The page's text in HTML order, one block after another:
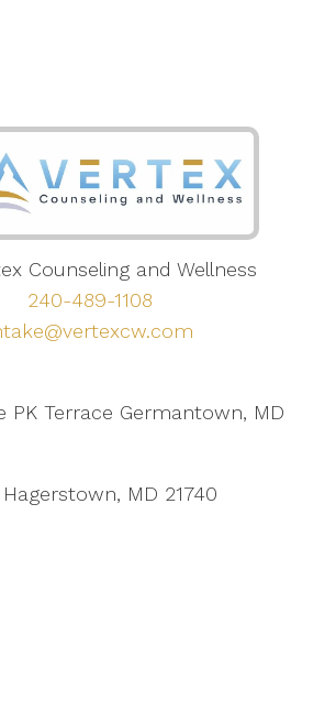
Counseling and Wellness
240-489-1108
PK Terrace Germantown, MD
MD 21740